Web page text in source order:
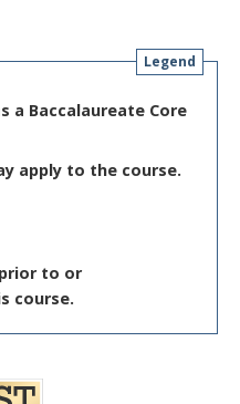
Legend
a Baccalaureate Core
apply to the course.
to or
course.